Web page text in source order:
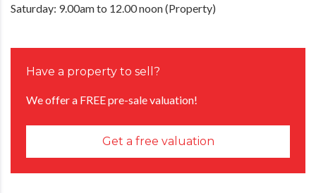
Saturday: 9.00am to 12.00 noon (Property)
Have a property to sell?
We offer a FREE pre-sale valuation!
Get a free valuation